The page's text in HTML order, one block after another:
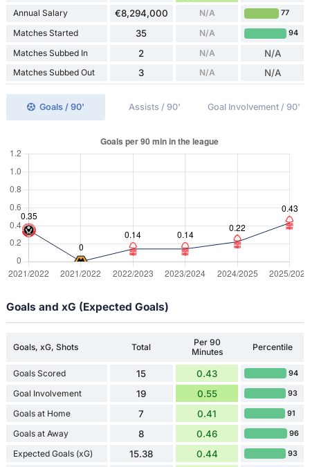
Annual Salary €8,294,000 N/A 77
Matches Started 35 N/A 94
Matches Subbed In 2 N/A N/A
Matches Subbed Out 3 N/A N/A
Goals / 90' Assists / 90' Goal Involvement / 90'
Goals and xG (Expected Goals)
Goals, xG, Shots Total
Per 90
Minutes
Percentile
Goals Scored 15 0.43 94
Goal Involvement 19 0.55 93
Goals at Home 7 0.41 91
Goals at Away 8 0.46 96
Expected Goals (xG) 15.38 0.44 93